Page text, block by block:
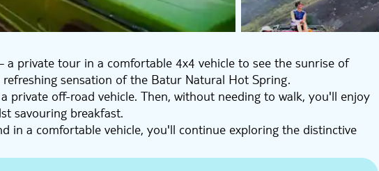
a private tour in a comfortable 4x4 vehicle to see the sunrise of
sensation of the Batur Natural Hot Spring.
private off-road vehicle. Then, without needing to walk, you'll enjoy
savouring breakfast.
in a comfortable vehicle, you'll continue exploring the distinctive
it's time to pamper yourself in the relaxing natural hot spring
plantation before returning to the hotel.